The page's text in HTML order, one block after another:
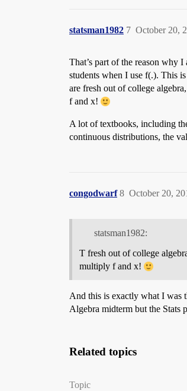
statsman1982 October 20,
7
That’s part of the reason why
students when I use f(.). This
are fresh out of college
f and x!
A lot of textbooks, including
continuous distributions, the
congodwarf October 20,
8
statsman1982:
T fresh out of college
multiply f and x!
And this is exactly what I was
Algebra midterm but the Stats
Related topics
Topic